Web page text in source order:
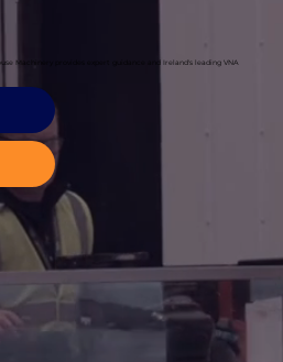
Machinery provides expert guidance and Ireland's leading VNA